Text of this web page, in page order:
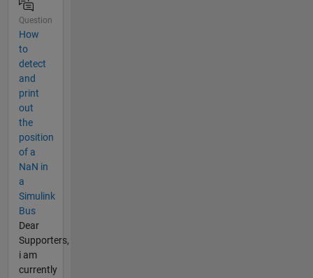
Question
How
to
detect
and
print
out
the
position
of a
NaN in
a
Simulink
Bus
Dear
Supporters,
i am
currently